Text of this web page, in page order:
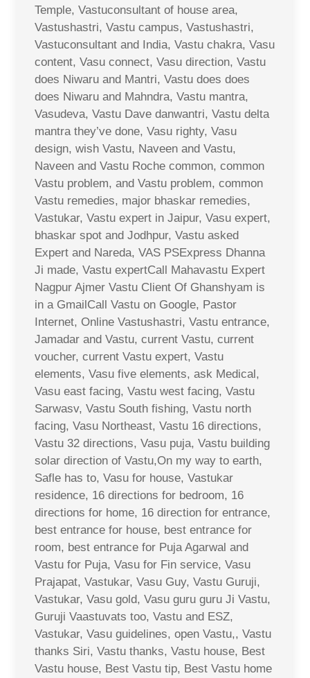
Temple, Vastuconsultant of house area,
Vastushastri, Vastu campus, Vastushastri,
Vastuconsultant and India, Vastu chakra, Vasu
content, Vasu connect, Vasu direction, Vastu
does Niwaru and Mantri, Vastu does does
does Niwaru and Mahndra, Vastu mantra,
Vasudeva, Vastu Dave danwantri, Vastu delta
mantra they’ve done, Vasu righty, Vasu
design, wish Vastu, Naveen and Vastu,
Naveen and Vastu Roche common, common
Vastu problem, and Vastu problem, common
Vastu remedies, major bhaskar remedies,
Vastukar, Vastu expert in Jaipur, Vasu expert,
bhaskar spot and Jodhpur, Vastu asked
Expert and Nareda, VAS PSExpress Dhanna
Ji made, Vastu expertCall Mahavastu Expert
Nagpur Ajmer Vastu Client Of Ghanshyam is
in a GmailCall Vastu on Google, Pastor
Internet, Online Vastushastri, Vastu entrance,
Jamadar and Vastu, current Vastu, current
voucher, current Vastu expert, Vastu
elements, Vasu five elements, ask Medical,
Vasu east facing, Vastu west facing, Vastu
Sarwasv, Vastu South fishing, Vastu north
facing, Vasu Northeast, Vastu 16 directions,
Vastu 32 directions, Vasu puja, Vastu building
solar direction of Vastu,On my way to earth,
Safle has to, Vasu for house, Vastukar
residence, 16 directions for bedroom, 16
directions for home, 16 direction for entrance,
best entrance for house, best entrance for
room, best entrance for Puja Agarwal and
Vastu for Puja, Vasu for Fin service, Vasu
Prajapat, Vastukar, Vasu Guy, Vastu Guruji,
Vastukar, Vasu gold, Vasu guru guru Ji Vastu,
Guruji Vaastuvats too, Vastu and ESZ,
Vastukar, Vasu guidelines, open Vastu,, Vastu
thanks Siri, Vastu thanks, Vastu house, Best
Vastu house, Best Vastu tip, Best Vastu home